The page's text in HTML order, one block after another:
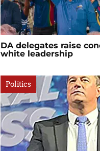
DA delegates raise
white leadership
Politics